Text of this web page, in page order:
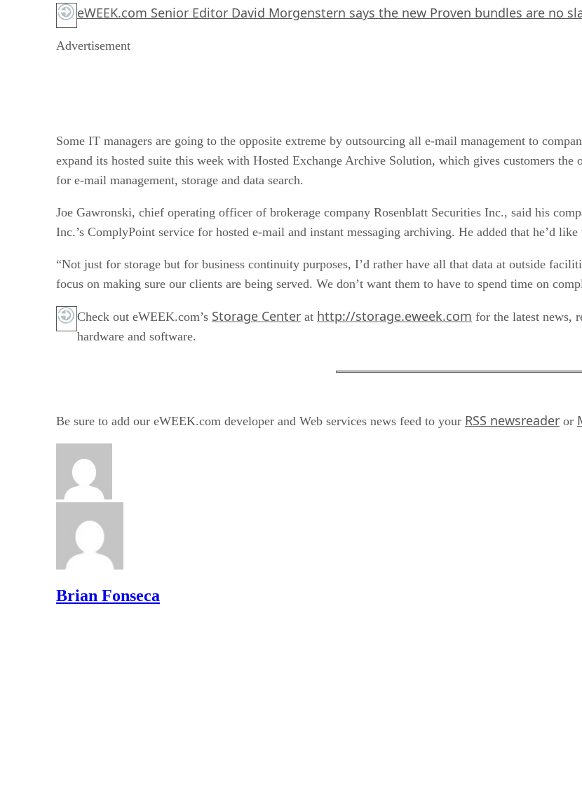
eWEEK.com Senior Editor David Morgenstern says the new Proven bundles are no
Advertisement
Some IT managers are going to the opposite extreme by outsourcing all e-mail management to
expand its hosted suite this week with Hosted Exchange Archive Solution, which gives customers
for e-mail management, storage and data search.
Joe Gawronski, chief operating officer of brokerage company Rosenblatt Securities Inc., said his
Inc.’s ComplyPoint service for hosted e-mail and instant messaging archiving. He added that he’d
“Not just for storage but for business continuity purposes, I’d rather have all that data at outside
focus on making sure our clients are being served. We don’t want them to have to spend time on
Check out eWEEK.com’s Storage Center at http://storage.eweek.com for the latest news,
hardware and software.
Be sure to add our eWEEK.com developer and Web services news feed to your RSS newsreader or
Brian Fonseca